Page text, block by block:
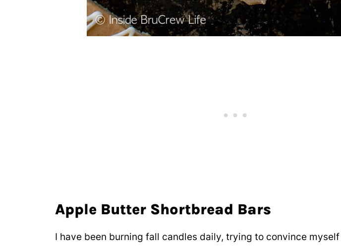
Apple Butter Shortbread Bars
I have been burning fall candles daily, trying to convince